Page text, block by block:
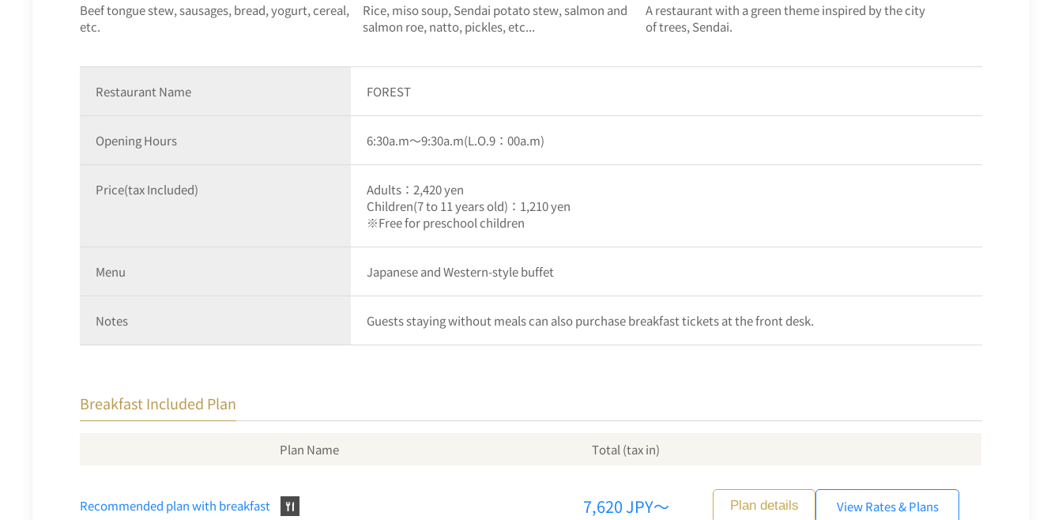
Beef tongue stew, sausages, bread, yogurt, cereal,
etc.
Rice, miso soup, Sendai potato stew, salmon and
salmon roe, natto, pickles, etc...
A restaurant with a green theme inspired by the city
of trees, Sendai.
Restaurant Name FOREST
Opening Hours 6:30a.m～9:30a.m(L.O.9：00a.m)
Price(tax Included)
Adults：2,420 yen
Children(7 to 11 years old)：1,210 yen
※Free for preschool children
Menu Japanese and Western-style buffet
Notes Guests staying without meals can also purchase breakfast tickets at the front desk.
Breakfast Included Plan
Plan Name Total (tax in)
Recommended plan with breakfast 7,620 JPY～ Plan details View Rates & Plans